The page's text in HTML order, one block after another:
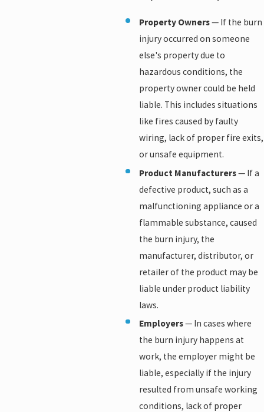
Property Owners— If the burn
injury occurred on someone
else's property due to
hazardous conditions, the
property owner could be held
liable. This includes situations
like fires caused by faulty
wiring, lack of proper fire exits,
or unsafe equipment.
Product Manufacturers— If a
defective product, such as a
malfunctioning appliance or a
flammable substance, caused
the burn injury, the
manufacturer, distributor, or
retailer of the product may be
liable under product liability
laws.
Employers— In cases where
the burn injury happens at
work, the employer might be
liable, especially if the injury
resulted from unsafe working
conditions, lack of proper